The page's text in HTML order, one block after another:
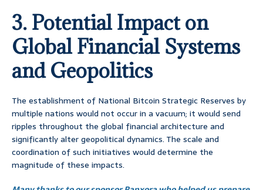
3. Potential Impact on
Global Financial Systems
and Geopolitics
The establishment of National Bitcoin Strategic Reserves by
multiple nations would not occur in a vacuum; it would send
ripples throughout the global financial architecture and
significantly alter geopolitical dynamics. The scale and
coordination of such initiatives would determine the
magnitude of these impacts.